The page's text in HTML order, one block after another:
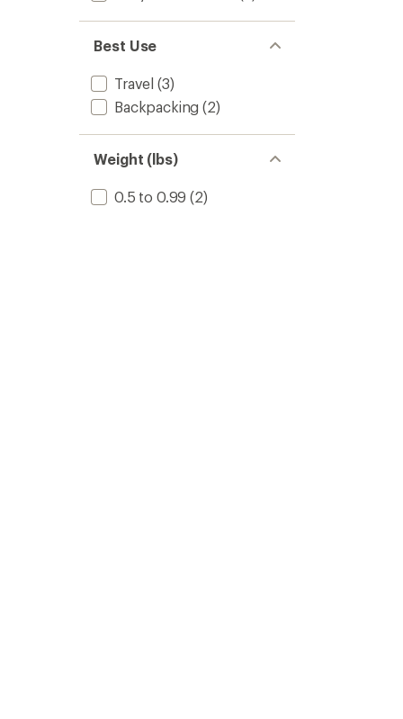
Best Use
Travel (3)
Backpacking (2)
Weight (lbs)
0.5 to 0.99 (2)